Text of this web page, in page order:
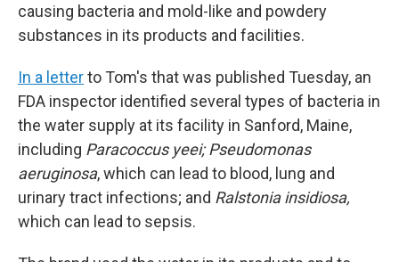
causing bacteria and mold-like and powdery
substances in its products and facilities.
In a letterto Tom's that was published Tuesday, an
FDA inspector identified several types of bacteria in
the water supply at its facility in Sanford, Maine,
including Paracoccus yeei; Pseudomonas
aeruginosa, which can lead to blood, lung and
urinary tract infections; and Ralstonia insidiosa,
which can lead to sepsis.